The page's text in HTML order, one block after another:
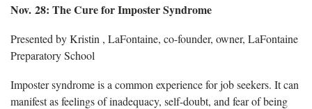
Nov. 28: The Cure for Imposter Syndrome
Presented by Kristin , LaFontaine, co-founder, owner, LaFontaine
Preparatory School
Imposter syndrome is a common experience for job seekers. It can
manifest as feelings of inadequacy, self-doubt, and fear of being